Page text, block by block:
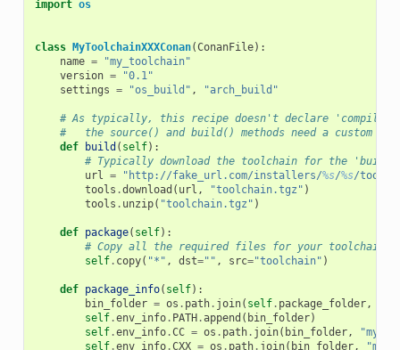
import os
class MyToolchainXXXConan(ConanFile):
name =
"my_toolchain"
version =
"0.1"
settings = "os_build" , "arch_build"
# As typically, this recipe doesn't declare
#   the source() and build() methods need a custom
def
build ( self):
# Typically download the toolchain for the 'build'
url
= "http://fake_url.com/installers/%s/%s/
tools .download ( url , "toolchain.tgz" )
tools . unzip( "toolchain.tgz" )
def package( self):
# Copy all the required files for your toolchain
self. copy( "*" , dst="" , src="toolchain" )
def package_info( self):
bin_folder = os . path. join( self. package_folder,
self.env_info. PATH.append ( bin_folder)
self.env_info.CC = os . path. join( bin_folder,
self.env_info.CXX = os . path. join( bin_folder,